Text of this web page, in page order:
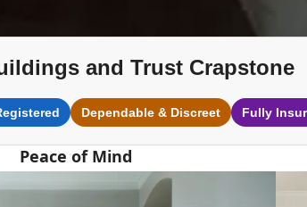
and Trust Crapstone
Dependable & Discreet Fully
Peace of Mind